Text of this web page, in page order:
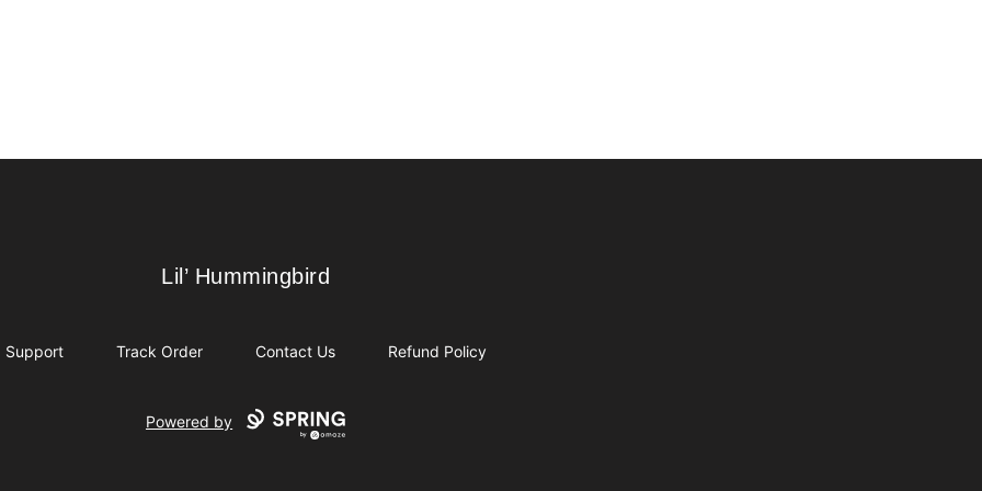
Lil’ Hummingbird
Lil’ Hummingbird
Support Track Order Contact Us Refund Policy
Powered by